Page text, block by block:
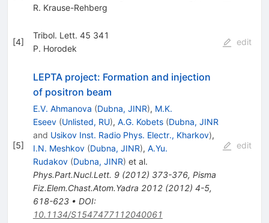
R. Krause-Rehberg
[4]
Tribol. Lett. 45 341
P. Horodek
edit
[5]
LEPTA project: Formation and injection
of positron beam
E.V. Ahmanova (Dubna, JINR), M.K.
Eseev (Unlisted, RU), A.G. Kobets (Dubna, JINR
and Usikov Inst. Radio Phys. Electr., Kharkov),
I.N. Meshkov (Dubna, JINR), A.Yu.
Rudakov (Dubna, JINR) et al.
Phys.Part.Nucl.Lett. 9(2012) 373-376, Pisma
Fiz.Elem.Chast.Atom.Yadra 2012(2012) 4-5,
618-623• DOI:
10.1134/S1547477112040061
edit